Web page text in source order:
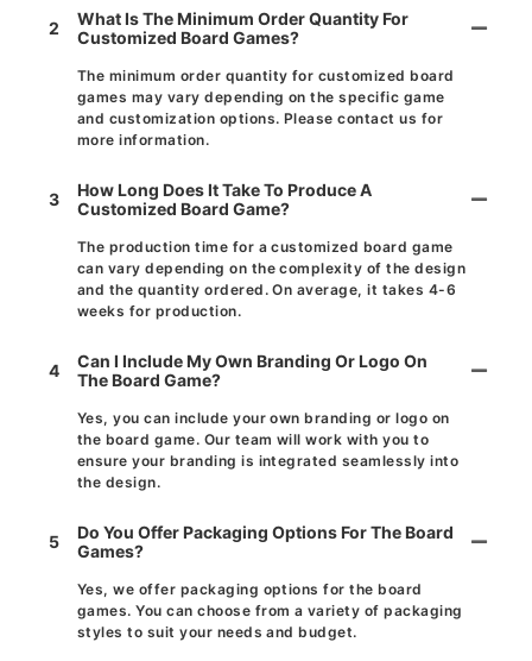
2
What Is The Minimum Order Quantity For
Customized Board Games?
The minimum order quantity for customized board
games may vary depending on the specific game
and customization options. Please contact us for
more information.
3
How Long Does It Take To Produce A
Customized Board Game?
The production time for a customized board game
can vary depending on the complexity of the design
and the quantity ordered. On average, it takes 4-6
weeks for production.
4
Can I Include My Own Branding Or Logo On
The Board Game?
Yes, you can include your own branding or logo on
the board game. Our team will work with you to
ensure your branding is integrated seamlessly into
the design.
5
Do You Offer Packaging Options For The Board
Games?
Yes, we offer packaging options for the board
games. You can choose from a variety of packaging
styles to suit your needs and budget.